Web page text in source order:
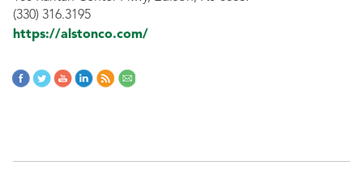
(330) 316.3195
https://alstonco.com/